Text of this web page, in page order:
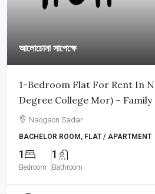
আলোচোনা সাপেক্ষে
1-Bedroom Flat For Rent In
Degree College Mor) –
Naogaon Sadar
BACHELOR ROOM, FLAT / APARTMENT
1
Bedroom
1
Bathroom